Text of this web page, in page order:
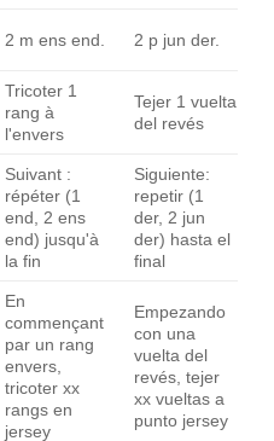
2 m ens end. 2 p jun der.
Tricoter 1
rang à
l'envers
Tejer 1 vuelta
del revés
Suivant :
répéter (1
end, 2 ens
end) jusqu'à
la fin
Siguiente:
repetir (1
der, 2 jun
der) hasta el
final
En
commençant
par un rang
envers,
tricoter xx
rangs en
jersey
Empezando
con una
vuelta del
revés, tejer
xx vueltas a
punto jersey